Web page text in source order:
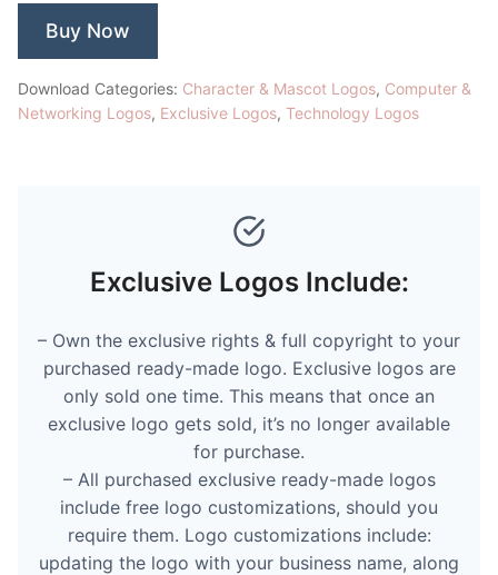
Buy Now
Download Categories: Character & Mascot Logos, Computer &
Networking Logos, Exclusive Logos, Technology Logos
Exclusive Logos Include:
– Own the exclusive rights & full copyright to your
purchased ready-made logo. Exclusive logos are
only sold one time. This means that once an
exclusive logo gets sold, it’s no longer available
for purchase.
– All purchased exclusive ready-made logos
include free logo customizations, should you
require them. Logo customizations include:
updating the logo with your business name, along